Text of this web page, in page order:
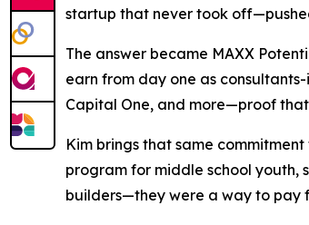
startup that never took
The answer became MAXX
earn from day one as
Capital One, and more—proof
Kim brings that same
program for middle school youth,
builders—they were a way to pay